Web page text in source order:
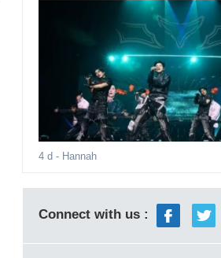
4 d - Hannah
Connect with us :